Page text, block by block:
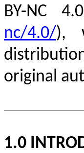
BY-NC
nc/4.0/),
original
1.0